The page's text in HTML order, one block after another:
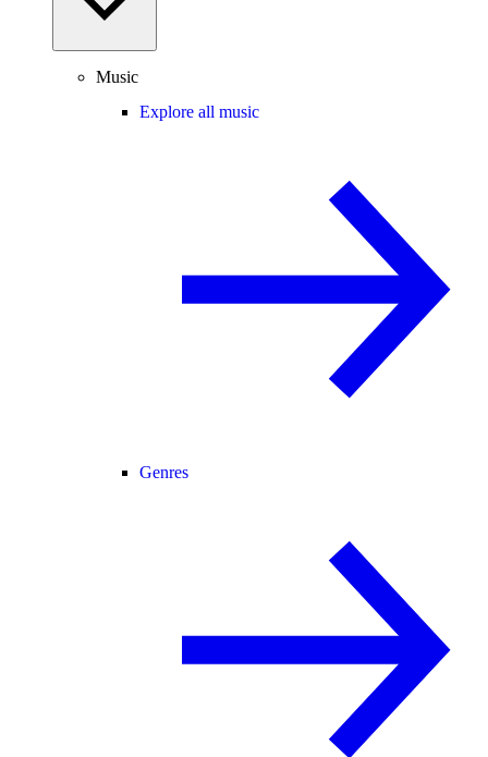
Music
Explore all music
Genres